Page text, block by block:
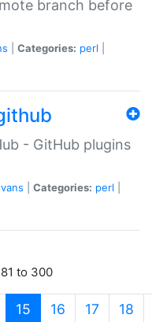
branch before
Categories: perl
- GitHub plugins
Categories: perl
to 300
15 (current)
16 17 18